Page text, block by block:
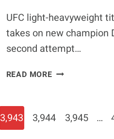
FULL
OF
SWEATY
A**
TUF
UFC light-heavyweight
takes on new champion
second attempt…
READ MOREALEXANDER
MANUWA
3,943 3,944 3,945 …